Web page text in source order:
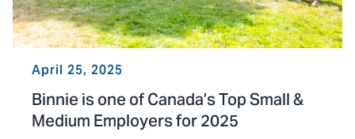
April 25, 2025
Binnie is one of Canada’s Top Small &
Medium Employers for 2025